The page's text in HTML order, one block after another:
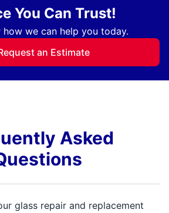
You Can Trust!
how we can help you today.
an Estimate
Asked
glass repair and replacement